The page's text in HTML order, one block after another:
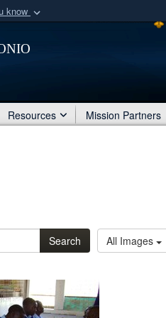
know
organization
Resources Mission Partners
Search All Images